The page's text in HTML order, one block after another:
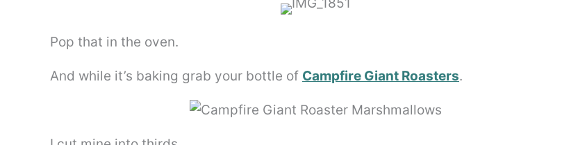
Pop that in the oven.
And while it’s baking grab your bottle of Campfire Giant Roasters.